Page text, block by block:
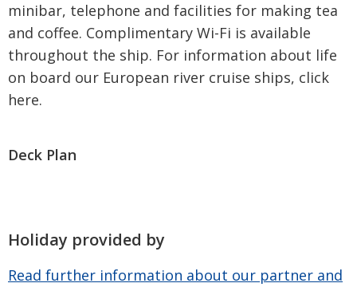
minibar, telephone and facilities for making tea
and coffee. Complimentary Wi-Fi is available
throughout the ship. For information about life
on board our European river cruise ships, click
here.
Deck Plan
Holiday provided by
Read further information about our partner and